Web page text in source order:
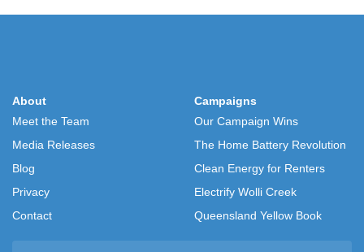
About
Meet the Team
Media Releases
Blog
Privacy
Contact
Campaigns
Our Campaign Wins
The Home Battery Revolution
Clean Energy for Renters
Electrify Wolli Creek
Queensland Yellow Book